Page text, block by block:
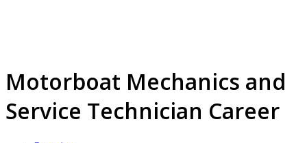
Motorboat Mechanics and
Service Technician Career